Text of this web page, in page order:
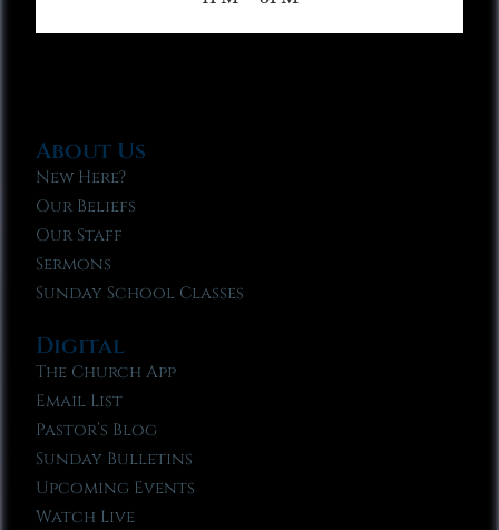
About Us
New Here?
Our Beliefs
Our Staff
Sermons
Sunday School Classes
Digital
The Church App
Email List
Pastor’s Blog
Sunday Bulletins
Upcoming Events
Watch Live